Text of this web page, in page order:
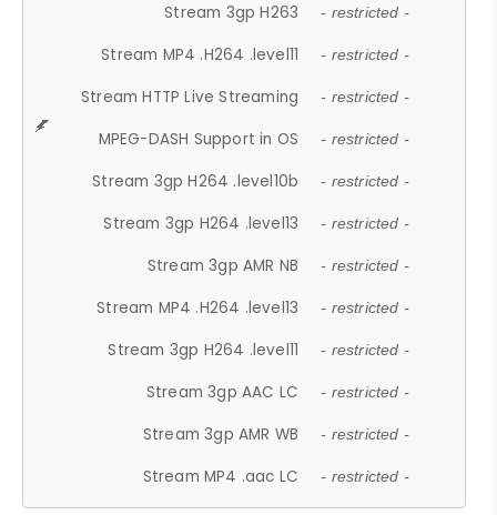
Stream 3gp H263 - restricted -
Stream MP4 .H264 .level11 - restricted -
Stream HTTP Live Streaming - restricted -
MPEG-DASH Support in OS - restricted -
Stream 3gp H264 .level10b - restricted -
Stream 3gp H264 .level13 - restricted -
Stream 3gp AMR NB - restricted -
Stream MP4 .H264 .level13 - restricted -
Stream 3gp H264 .level11 - restricted -
Stream 3gp AAC LC - restricted -
Stream 3gp AMR WB - restricted -
Stream MP4 .aac LC - restricted -